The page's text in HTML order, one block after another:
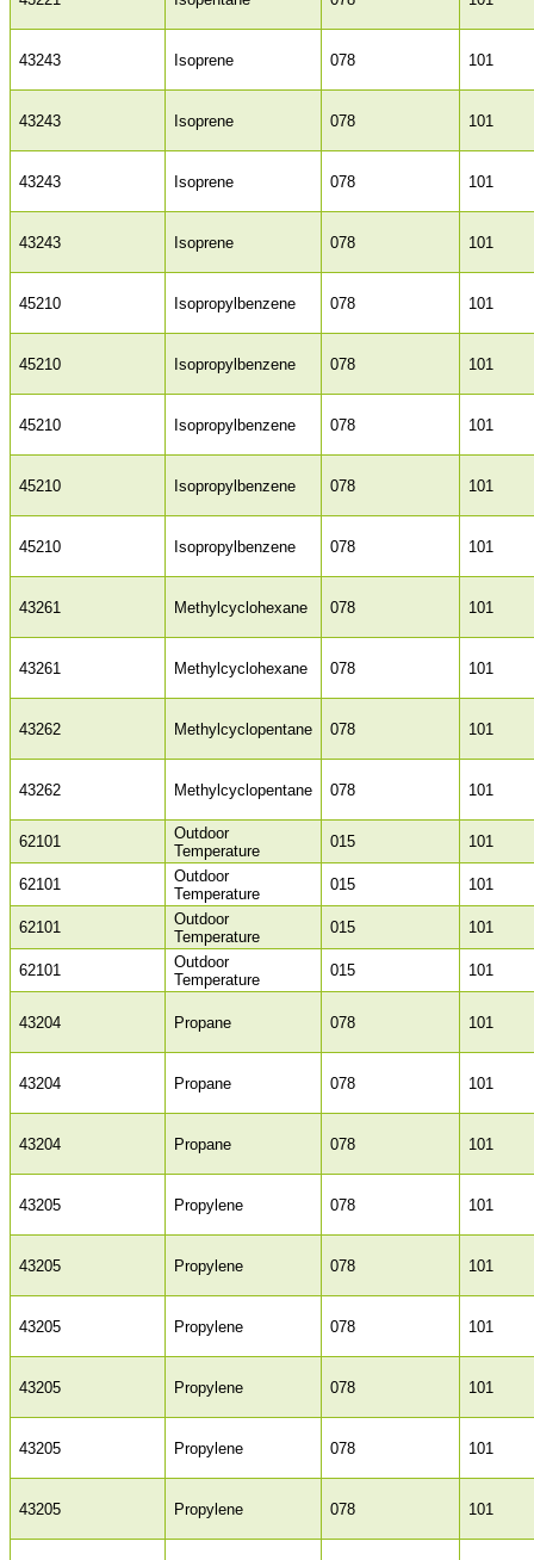
43243 Isoprene 078 101
43243 Isoprene 078 101
43243 Isoprene 078 101
43243 Isoprene 078 101
45210 Isopropylbenzene 078 101
45210 Isopropylbenzene 078 101
45210 Isopropylbenzene 078 101
45210 Isopropylbenzene 078 101
45210 Isopropylbenzene 078 101
43261 Methylcyclohexane 078 101
43261 Methylcyclohexane 078 101
43262 Methylcyclopentane 078 101
43262 Methylcyclopentane 078 101
62101
Outdoor
Temperature
015 101
62101
Outdoor
Temperature
015 101
62101
Outdoor
Temperature
015 101
62101
Outdoor
Temperature
015 101
43204 Propane 078 101
43204 Propane 078 101
43204 Propane 078 101
43205 Propylene 078 101
43205 Propylene 078 101
43205 Propylene 078 101
43205 Propylene 078 101
43205 Propylene 078 101
43205 Propylene 078 101